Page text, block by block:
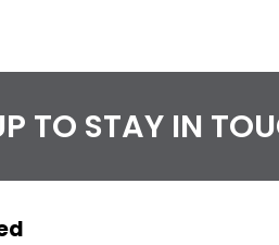
TO STAY IN